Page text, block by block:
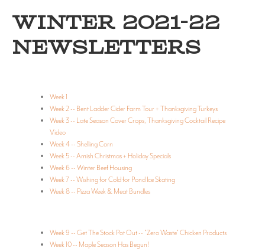
WINTER 2021-22
NEWSLETTERS
Week 1
Week 2 -- Bent Ladder Cider Farm Tour + Thanksgiving Turkeys
Week 3 -- Late Season Cover Crops, Thanksgiving Cocktail Recipe
Video
Week 4 -- Shelling Corn
Week 5 -- Amish Christmas + Holiday Specials
Week 6 -- Winter Beef Housing
Week 7 -- Wishing for Cold for Pond Ice Skating
Week 8 -- Pizza Week & Meat Bundles
Week 9 -- Get The Stock Pot Out -- "Zero Waste" Chicken Products
Week 10 -- Maple Season Has Begun!